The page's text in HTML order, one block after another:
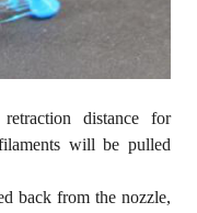
distance for
will be pulled
back from the nozzle,